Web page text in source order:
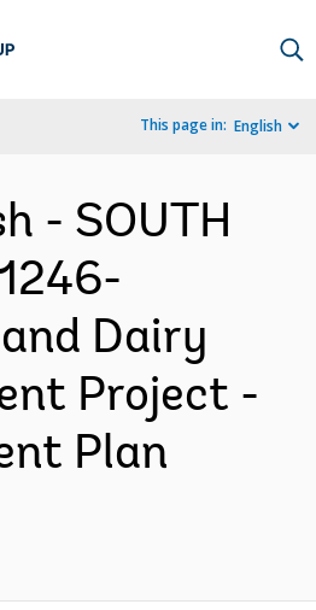
This page in: English
- SOUTH
Dairy
Project -
Plan